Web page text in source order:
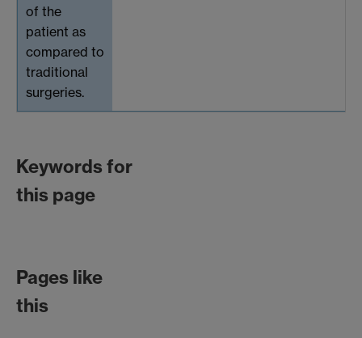
of the
patient as
compared to
traditional
surgeries.
Keywords for
this page
Pages like
this